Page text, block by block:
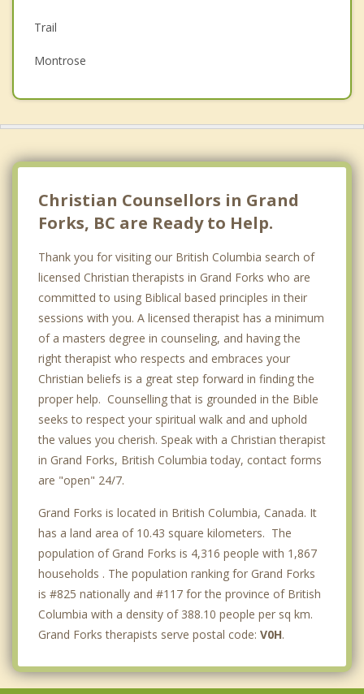
Grief Counselling
Psychotherapist
Trail
Montrose
Fruitvale
Top 5 Cities
Surrey
East Vancouver
Burnaby
Richmond
Christian Counsellors in Grand
Forks, BC are Ready to Help.
Thank you for visiting our British Columbia search of
licensed Christian therapists in Grand Forks who are
committed to using Biblical based principles in their
sessions with you. A licensed therapist has a minimum
of a masters degree in counseling, and having the
right therapist who respects and embraces your
Christian beliefs is a great step forward in finding the
proper help. Counselling that is grounded in the Bible
seeks to respect your spiritual walk and and uphold
the values you cherish. Speak with a Christian therapist
in Grand Forks, British Columbia today, contact forms
are "open" 24/7.
Grand Forks is located in British Columbia, Canada. It
has a land area of 10.43 square kilometers. The
population of Grand Forks is 4,316 people with 1,867
households . The population ranking for Grand Forks
is #825 nationally and #117 for the province of British
Columbia with a density of 388.10 people per sq km.
Grand Forks therapists serve postal code: V0H.